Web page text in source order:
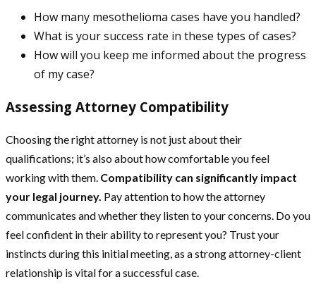
How many mesothelioma cases have you handled?
What is your success rate in these types of cases?
How will you keep me informed about the progress
of my case?
Assessing Attorney Compatibility
Choosing the right attorney is not just about their
qualifications; it’s also about how comfortable you feel
working with them. Compatibility can significantly impact
your legal journey. Pay attention to how the attorney
communicates and whether they listen to your concerns. Do you
feel confident in their ability to represent you? Trust your
instincts during this initial meeting, as a strong attorney-client
relationship is vital for a successful case.